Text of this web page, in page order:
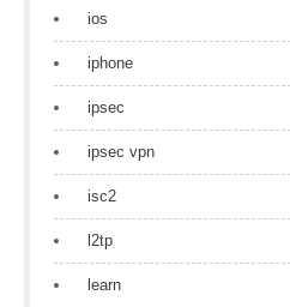
ios
iphone
ipsec
ipsec vpn
isc2
l2tp
learn